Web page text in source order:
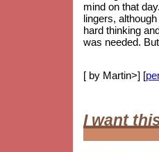
mind on that
lingers,
hard thinking
was needed.
[ by Martin>] [
I want